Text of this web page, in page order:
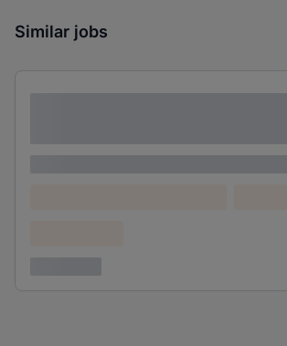
Similar jobs